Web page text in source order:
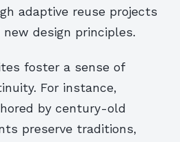
adaptive reuse projects
design principles.
foster a sense of
For instance,
by century-old
preserve traditions,